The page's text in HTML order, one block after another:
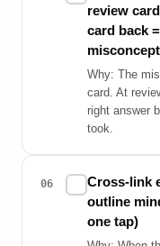
review
card back
Why: The
card. At
right answer
took.
06
Cross-link
outline
one tap)